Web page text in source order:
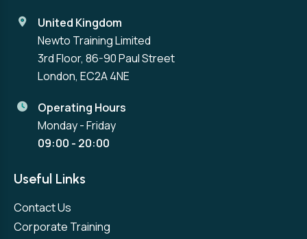
United Kingdom
Newto Training Limited
3rd Floor, 86-90 Paul Street
London, EC2A 4NE
Operating Hours
Monday - Friday
09:00 - 20:00
Useful Links
Contact Us
Corporate Training